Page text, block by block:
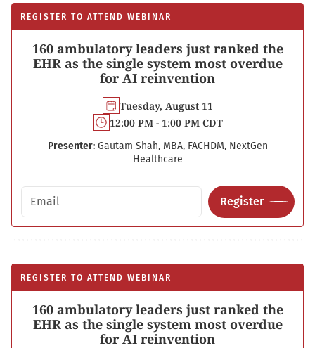
REGISTER TO ATTEND WEBINAR
160 ambulatory leaders just ranked the
EHR as the single system most overdue
for AI reinvention
Tuesday, August 11
12:00 PM - 1:00 PM CDT
Presenter: Gautam Shah, MBA, FACHDM, NextGen
Healthcare
Email address
Register
REGISTER TO ATTEND WEBINAR
160 ambulatory leaders just ranked the
EHR as the single system most overdue
for AI reinvention